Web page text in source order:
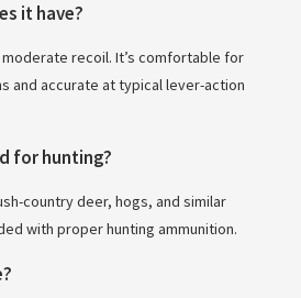
it have?
recoil. It’s comfortable for
and accurate at typical lever-action
for hunting?
country deer, hogs, and similar
with proper hunting ammunition.